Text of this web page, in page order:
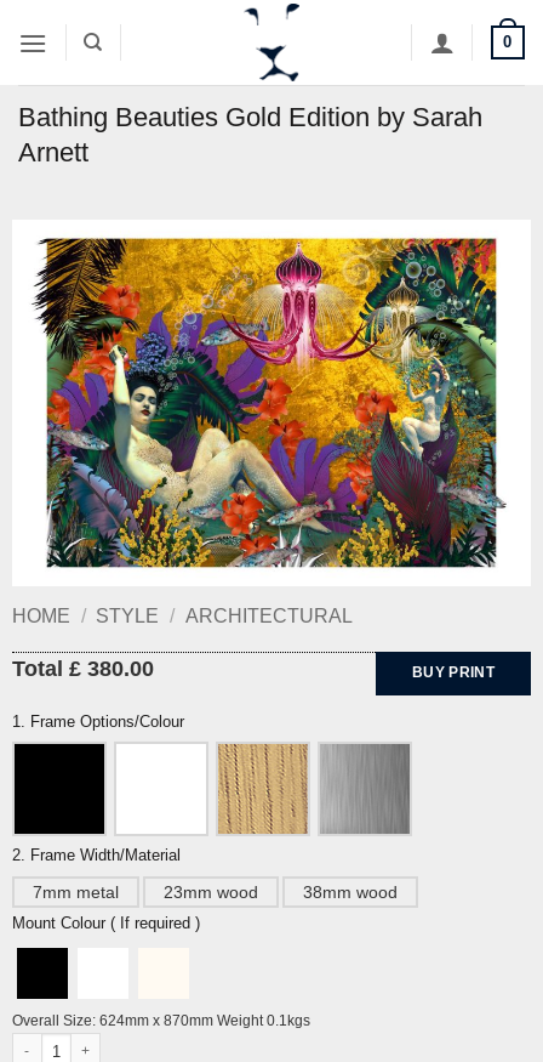
0
Bathing Beauties Gold Edition by Sarah
Arnett
HOME / STYLE / ARCHITECTURAL
Total £ 380.00 BUY PRINT
1. Frame Options/Colour
2. Frame Width/Material
7mm metal 23mm wood 38mm wood
Mount Colour ( If required )
Overall Size: 624mm x 870mm Weight 0.1kgs
Bathing Beauties Gold Edition by Sarah Arnett quantity